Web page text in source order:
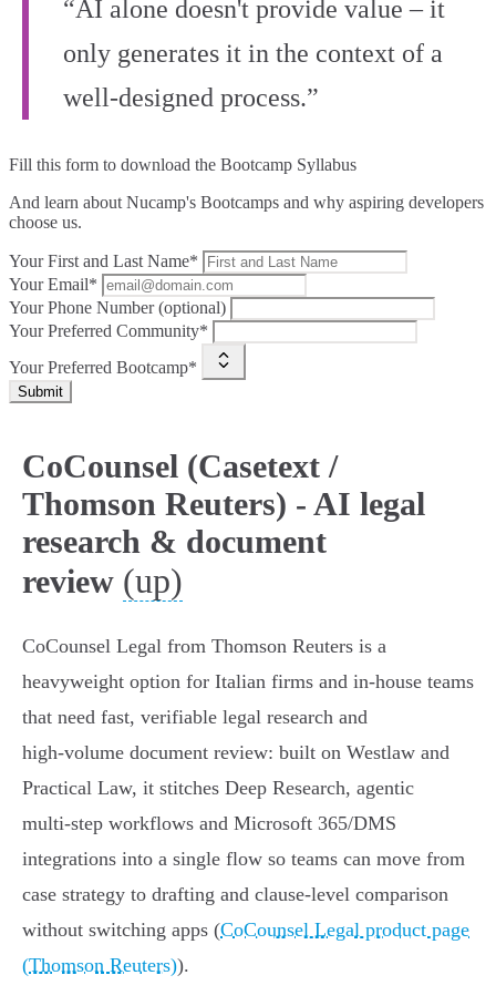
“AI alone doesn't provide value – it
only generates it in the context of a
well-designed process.”
Fill this form to download the Bootcamp Syllabus
And learn about Nucamp's Bootcamps and why aspiring developers
choose us.
Your First and Last Name*
Your Email*
Your Phone Number (optional)
Your Preferred Community*
Your Preferred Bootcamp*
Submit
CoCounsel (Casetext /
Thomson Reuters) - AI legal
research & document
review (up)
CoCounsel Legal from Thomson Reuters is a
heavyweight option for Italian firms and in‑house teams
that need fast, verifiable legal research and
high‑volume document review: built on Westlaw and
Practical Law, it stitches Deep Research, agentic
multi‑step workflows and Microsoft 365/DMS
integrations into a single flow so teams can move from
case strategy to drafting and clause‑level comparison
without switching apps (CoCounsel Legal product page
(Thomson Reuters)).